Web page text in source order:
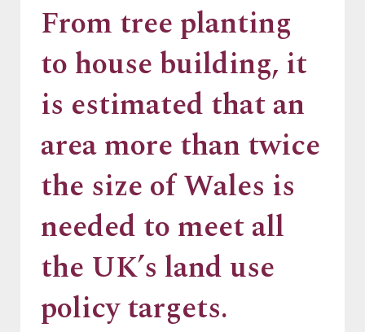
From tree planting
to house building, it
is estimated that an
area more than twice
the size of Wales is
needed to meet all
the UK’s land use
policy targets.